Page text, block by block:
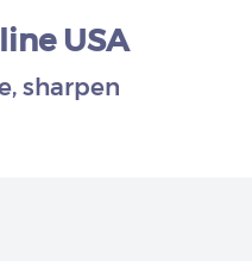
USA
sharpen